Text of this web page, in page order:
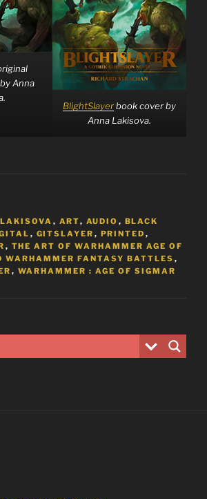
Anna
BlightSlayerbook cover by
Anna Lakisova.
, ART, AUDIO , BLACK
, GITSLAYER , PRINTED ,
, THE ART OF WARHAMMER AGE OF
WARHAMMER FANTASY BATTLES ,
, WARHAMMER : AGE OF SIGMAR